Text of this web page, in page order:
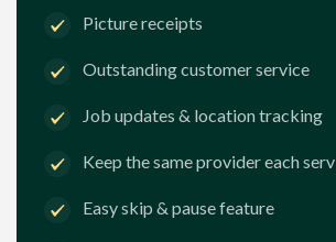
Picture receipts
Outstanding customer service
Job updates & location tracking
Keep the same provider each
Easy skip & pause feature